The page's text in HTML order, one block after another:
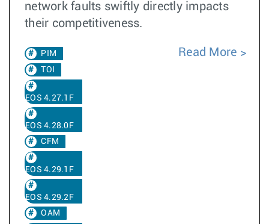
network faults swiftly directly impacts
their competitiveness.
PIM
TOI
EOS 4.27.1F
EOS 4.28.0F
CFM
EOS 4.29.1F
EOS 4.29.2F
OAM
Read More